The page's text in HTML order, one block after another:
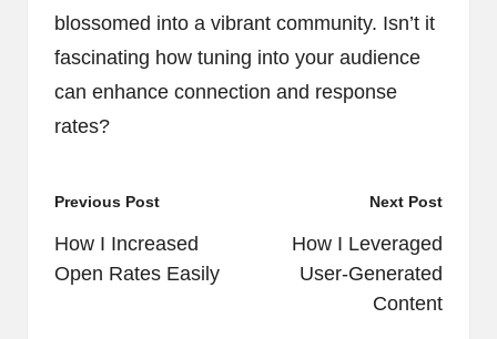
blossomed into a vibrant community. Isn’t it
fascinating how tuning into your audience
can enhance connection and response
rates?
Post
navigation
Previous Post
How I Increased
Open Rates Easily
Next Post
How I Leveraged
User-Generated
Content